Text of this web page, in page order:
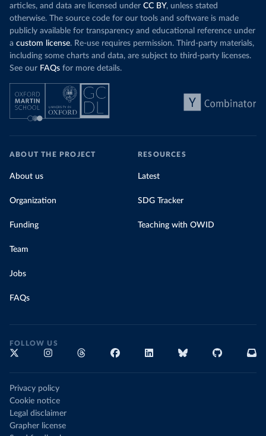
articles, and data are licensed under CC BY, unless stated
otherwise. The source code for our tools and software is made
publicly available for transparency and educational reference under
a custom license. Re-use requires permission. Third-party materials,
including some charts and data, are subject to third-party licenses.
See our FAQs for more details.
ABOUT THE PROJECT
About us
Organization
Funding
Team
Jobs
FAQs
RESOURCES
Latest
SDG Tracker
Teaching with OWID
FOLLOW US
Privacy policy
Cookie notice
Legal disclaimer
Grapher license